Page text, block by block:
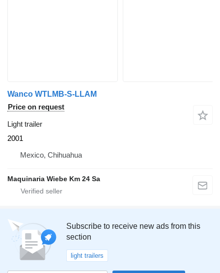
Wanco WTLMB-S-LLAM
Price on request
Light trailer
2001
Mexico, Chihuahua
Maquinaria Wiebe Km 24 Sa
Subscribe to receive new ads from this
section
light trailers